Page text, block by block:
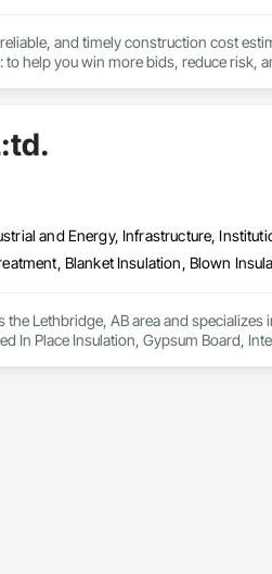
and timely construction cost
help you win more bids, reduce risk,
in every estimate we prepare.
of labor, material, and equipment
quality.
construction knowledge.
and provide ongoing support.
and Energy, Infrastructure,
Lethbridge, AB area and
In Place Insulation, Gypsum Board,